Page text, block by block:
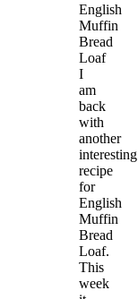
English
Muffin
Bread
Loaf
I
am
back
with
another
interesting
recipe
for
English
Muffin
Bread
Loaf.
This
week